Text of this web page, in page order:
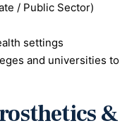
/ Public Sector)
settings
and universities to
&